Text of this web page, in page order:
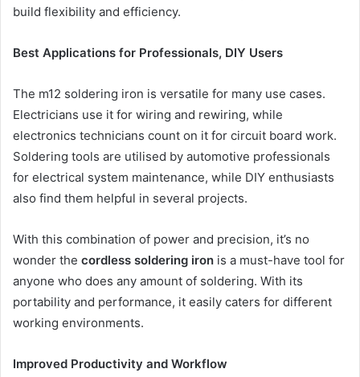
build flexibility and efficiency.
Best Applications for Professionals, DIY Users
The m12 soldering iron is versatile for many use cases.
Electricians use it for wiring and rewiring, while
electronics technicians count on it for circuit board work.
Soldering tools are utilised by automotive professionals
for electrical system maintenance, while DIY enthusiasts
also find them helpful in several projects.
With this combination of power and precision, it’s no
wonder the cordless soldering iron is a must-have tool for
anyone who does any amount of soldering. With its
portability and performance, it easily caters for different
working environments.
Improved Productivity and Workflow